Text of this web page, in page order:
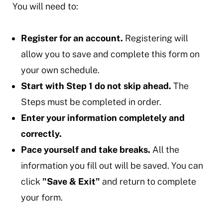
You will need to:
Register for an account. Registering will
allow you to save and complete this form on
your own schedule.
Start with Step 1 do not skip ahead. The
Steps must be completed in order.
Enter your information completely and
correctly.
Pace yourself and take breaks. All the
information you fill out will be saved. You can
click "Save & Exit" and return to complete
your form.